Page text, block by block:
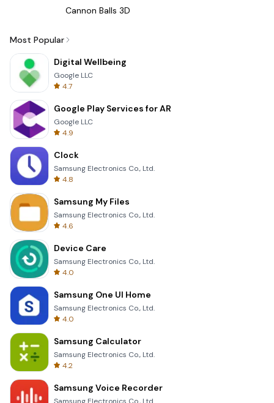
Cannon Balls 3D
Most Popular
Digital Wellbeing
Google LLC
4.7
Google Play Services for AR
Google LLC
4.9
Clock
Samsung Electronics Co., Ltd.
4.8
Samsung My Files
Samsung Electronics Co., Ltd.
4.6
Device Care
Samsung Electronics Co., Ltd.
4.0
Samsung One UI Home
Samsung Electronics Co., Ltd.
4.0
Samsung Calculator
Samsung Electronics Co., Ltd.
4.2
Samsung Voice Recorder